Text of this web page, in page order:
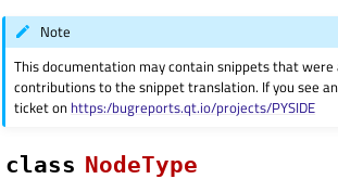
Note
This documentation may contain snippets that
contributions to the snippet translation. If you see
ticket on https:/bugreports.qt.io/projects/PYSIDE
class NodeType